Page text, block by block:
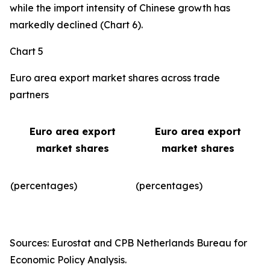
while the import intensity of Chinese growth has
markedly declined (Chart 6).
Chart 5
Euro area export market shares across trade
partners
Euro area export
market shares
Euro area export
market shares
(percentages) (percentages)​
Sources: Eurostat and CPB Netherlands Bureau for
Economic Policy Analysis.